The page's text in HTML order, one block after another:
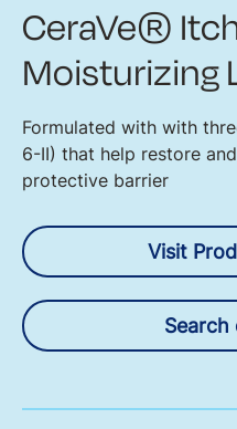
CeraVe®
Moisturizing
Formulated with with
6-II) that help restore
protective barrier
Visit
Search